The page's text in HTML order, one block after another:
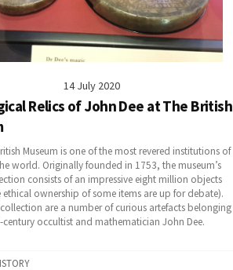
14 July 2020
Relics of John Dee at The British
Museum is one of the most revered institutions of
world. Originally founded in 1753, the museum’s
consists of an impressive eight million objects
ownership of some items are up for debate).
are a number of curious artefacts belonging
century occultist and mathematician John Dee.